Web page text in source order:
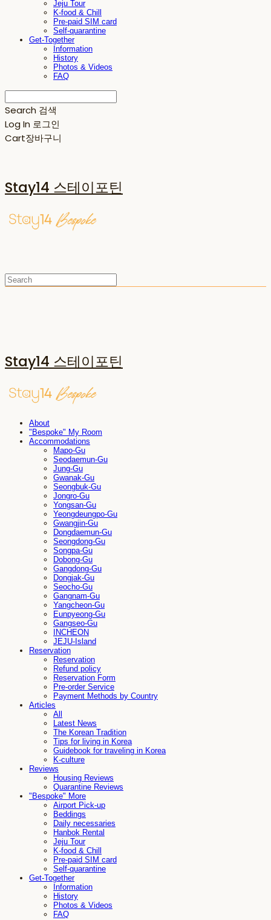
Jeju Tour
K-food & Chill
Pre-paid SIM card
Self-quarantine
Get-Together
Information
History
Photos & Videos
FAQ
Search 검색
Log In 로그인
Cart장바구니
Stay14 스테이포틴
Stay14 스테이포틴
About
"Bespoke" My Room
Accommodations
Mapo-Gu
Seodaemun-Gu
Jung-Gu
Gwanak-Gu
Seongbuk-Gu
Jongro-Gu
Yongsan-Gu
Yeongdeungpo-Gu
Gwangjin-Gu
Dongdaemun-Gu
Seongdong-Gu
Songpa-Gu
Dobong-Gu
Gangdong-Gu
Dongjak-Gu
Seocho-Gu
Gangnam-Gu
Yangcheon-Gu
Eunpyeong-Gu
Gangseo-Gu
INCHEON
JEJU-Island
Reservation
Reservation
Refund policy
Reservation Form
Pre-order Service
Payment Methods by Country
Articles
All
Latest News
The Korean Tradition
Tips for living in Korea
Guidebook for traveling in Korea
K-culture
Reviews
Housing Reviews
Quarantine Reviews
"Bespoke" More
Airport Pick-up
Beddings
Daily necessaries
Hanbok Rental
Jeju Tour
K-food & Chill
Pre-paid SIM card
Self-quarantine
Get-Together
Information
History
Photos & Videos
FAQ